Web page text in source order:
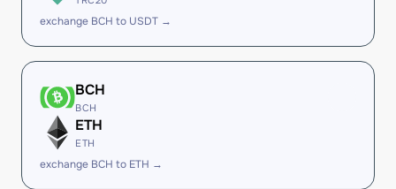
exchange BCH to USDT →
BCH
BCH
ETH
ETH
exchange BCH to ETH →